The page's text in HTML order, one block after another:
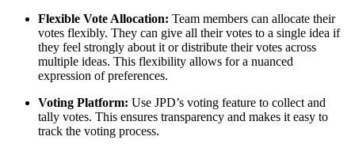
Flexible Vote Allocation: Team members can allocate their
votes flexibly. They can give all their votes to a single idea if
they feel strongly about it or distribute their votes across
multiple ideas. This flexibility allows for a nuanced
expression of preferences.
Voting Platform: Use JPD’s voting feature to collect and
tally votes. This ensures transparency and makes it easy to
track the voting process.